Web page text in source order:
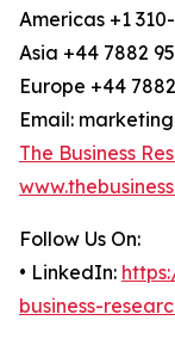
Americas +1
Asia +44 7882
Europe +44
Email:
The Business
Follow Us On:
• LinkedIn:
business-